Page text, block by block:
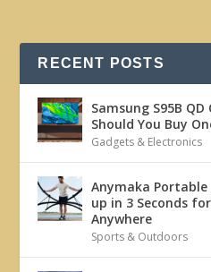
RECENT POSTS
Samsung S95B QD
Should You Buy
Gadgets & Electronics
Anymaka
up in 3 Seconds
Anywhere
Sports & Outdoors